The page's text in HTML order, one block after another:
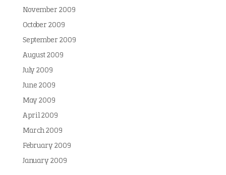
November 2009
October 2009
September 2009
August 2009
July 2009
June 2009
May 2009
April 2009
March 2009
February 2009
January 2009